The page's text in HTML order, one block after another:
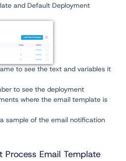
and Default Deployment
to see the text and variables it
to see the deployment
where the email template is
sample of the email notification
Email Template